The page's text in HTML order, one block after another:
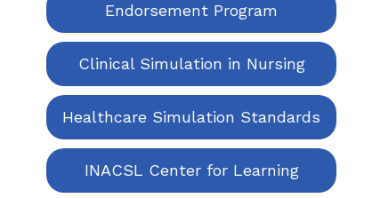
Endorsement Program
Clinical Simulation in Nursing
Healthcare Simulation Standards
INACSL Center for Learning